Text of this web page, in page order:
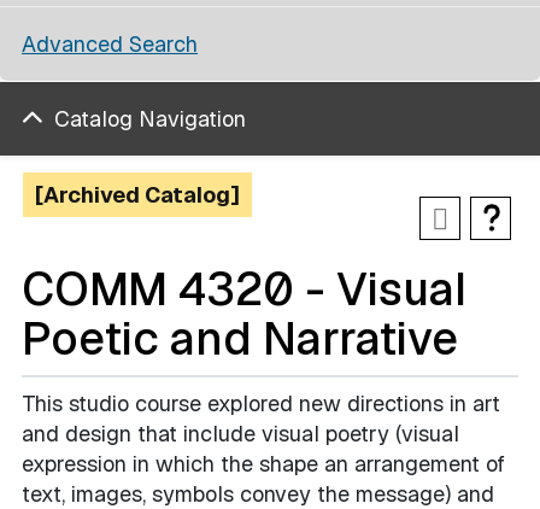
Advanced Search
Catalog Navigation
[Archived Catalog]
COMM 4320 - Visual
Poetic and Narrative
This studio course explored new directions in art
and design that include visual poetry (visual
expression in which the shape an arrangement of
text, images, symbols convey the message) and